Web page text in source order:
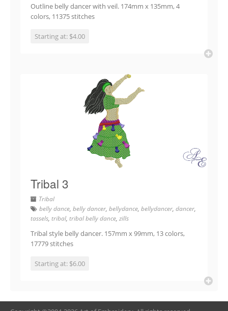
Outline belly dancer with veil. 174mm x 135mm, 4
colors, 11375 stitches
Starting at: $4.00
Tribal 3
Tribal
belly dance, belly dancer, bellydance, bellydancer, dancer,
tassels, tribal, tribal belly dance, zills
Tribal style belly dancer. 157mm x 99mm, 13 colors,
17779 stitches
Starting at: $6.00